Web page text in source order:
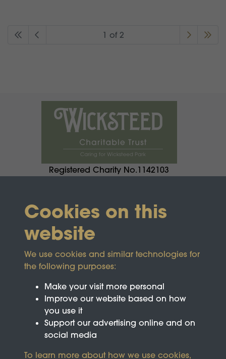
1 of 2
Registered Charity No.1142103
Cookies on this
website
We use cookies and similar technologies for
the following purposes:
Make your visit more personal
Improve our website based on how
you use it
Support our advertising online and on
social media
To learn more about how we use cookies,